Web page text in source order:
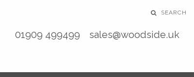
SEARCH
01909 499499 sales@woodside.uk